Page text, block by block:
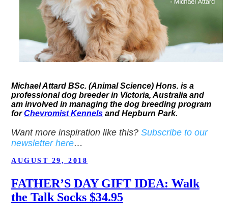
Michael Attard BSc. (Animal Science) Hons. is a
professional dog breeder in Victoria, Australia and
am involved in managing the dog breeding program
forChevromist Kennels and Hepburn Park.
Want more inspiration like this?Subscribe to our
newsletter here…
POSTED
AUGUST 29, 2018
FATHER’S DAY GIFT IDEA: Walk
the Talk Socks $34.95